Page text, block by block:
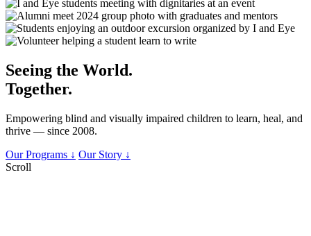
Seeing the World.
Together.
Empowering blind and visually impaired children to learn, heal, and
thrive — since 2008.
Our Programs ↓ Our Story ↓
Scroll